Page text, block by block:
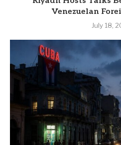
Venezuelan
July 18,